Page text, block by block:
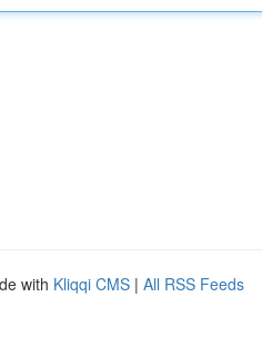
with Kliqqi CMS | All RSS Feeds